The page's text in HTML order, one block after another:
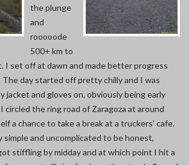
the plunge
and
rooooode
500+ km to
I set off at dawn and made better progress
day started off pretty chilly and I was
jacket and gloves on, obviously being early
circled the ring road of Zaragoza at around
a chance to take a break at a truckers’ cafe.
and uncomplicated to be honest,
stiffling by midday and at which point I hit a